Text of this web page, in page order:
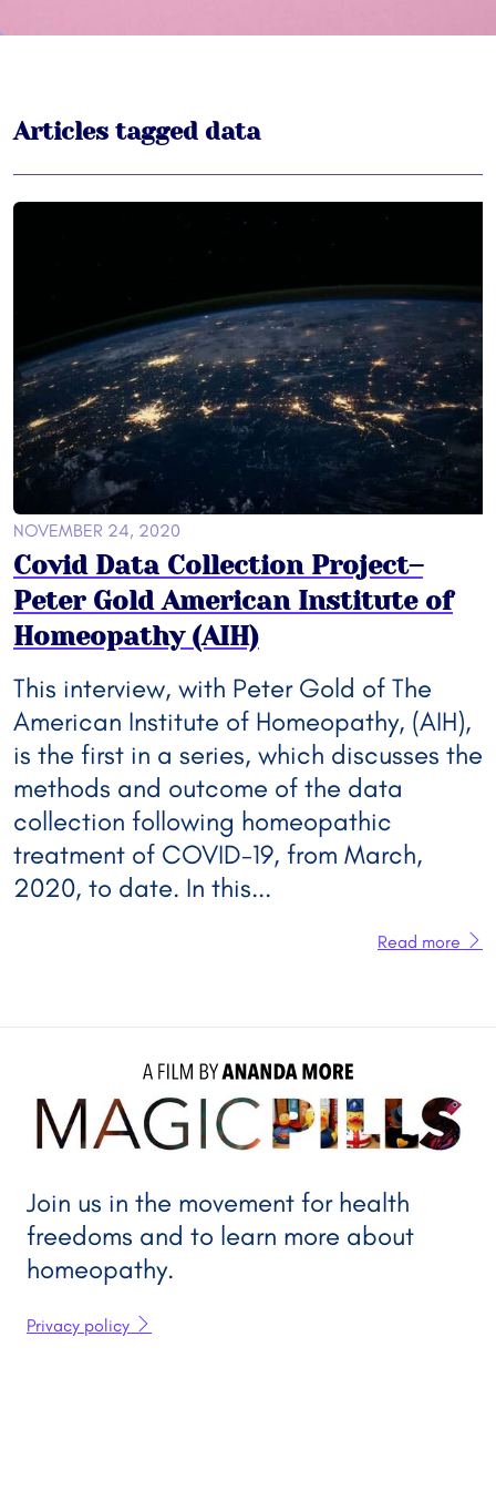
Articles tagged data
NOVEMBER 24, 2020
Covid Data Collection Project–
Peter Gold American Institute of
Homeopathy (AIH)
This interview, with Peter Gold of The
American Institute of Homeopathy, (AIH),
is the first in a series, which discusses the
methods and outcome of the data
collection following homeopathic
treatment of COVID-19, from March,
2020, to date. In this...
Read more
A FILM BY ANANDA MORE
Join us in the movement for health
freedoms and to learn more about
homeopathy.
Privacy policy